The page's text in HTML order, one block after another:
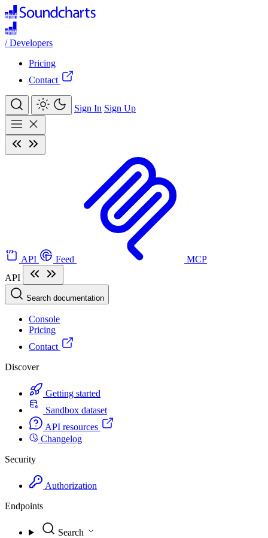
/ Developers
Pricing
Contact
Sign In Sign Up
API Feed
MCP
API
Search documentation
Console
Pricing
Contact
Discover
Getting started
Sandbox dataset
API resources
Changelog
Security
Authorization
Endpoints
Search